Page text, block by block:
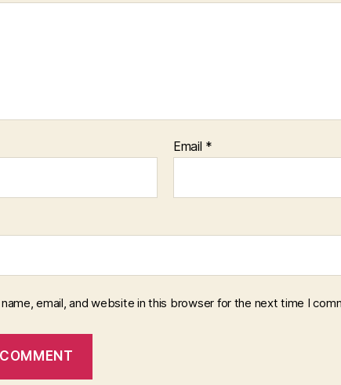
Email *
email, and website in this browser for the next time I